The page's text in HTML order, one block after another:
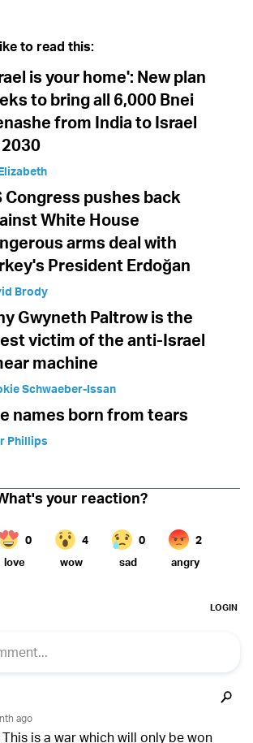
to read this:
is your home': New plan
to bring all 6,000 Bnei
from India to Israel
Congress pushes back
White House
arms deal with
President Erdoğan
Brody
Gwyneth Paltrow is the
victim of the anti-Israel
machine
Schwaeber-Issan
names born from tears
Phillips